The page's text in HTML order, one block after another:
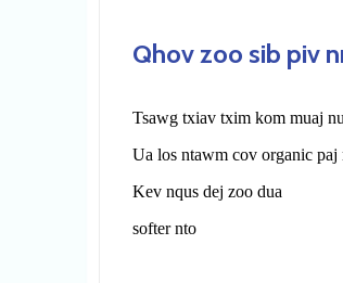
Qhov zoo sib piv
Tsawg txiav txim kom muaj
Ua los ntawm cov organic
Kev nqus dej zoo dua
softer nto